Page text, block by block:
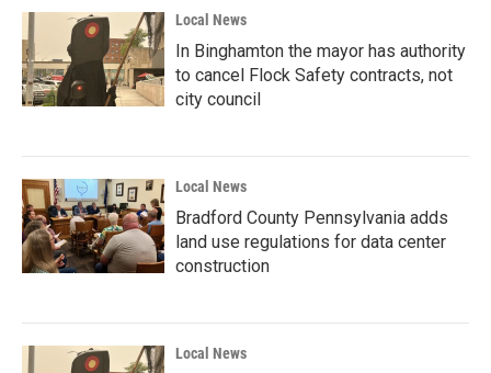
Local News
In Binghamton the mayor has authority
to cancel Flock Safety contracts, not
city council
Local News
Bradford County Pennsylvania adds
land use regulations for data center
construction
Local News